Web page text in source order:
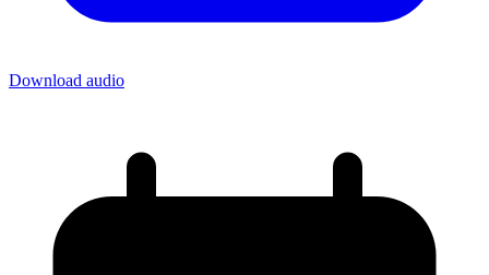
Download audio